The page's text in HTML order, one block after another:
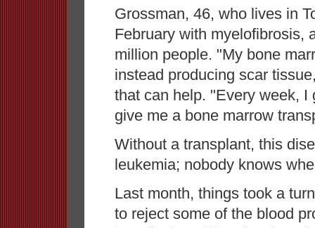
Grossman, 46, who lives in
February with myelofibrosis,
million people. "My bone
instead producing scar
that can help. "Every week,
give me a bone marrow
Without a transplant, this
leukemia; nobody knows
Last month, things took a
to reject some of the blood